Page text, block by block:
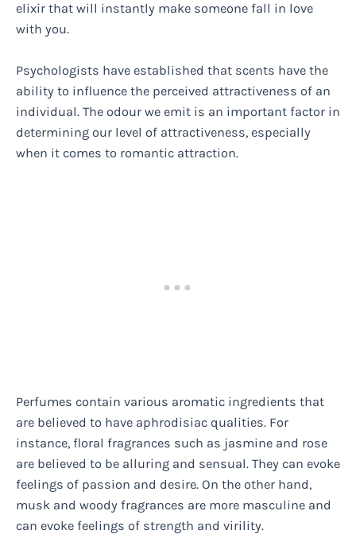
elixir that will instantly make someone fall in love
with you.
Psychologists have established that scents have the
ability to influence the perceived attractiveness of an
individual. The odour we emit is an important factor in
determining our level of attractiveness, especially
when it comes to romantic attraction.
Perfumes contain various aromatic ingredients that
are believed to have aphrodisiac qualities. For
instance, floral fragrances such as jasmine and rose
are believed to be alluring and sensual. They can evoke
feelings of passion and desire. On the other hand,
musk and woody fragrances are more masculine and
can evoke feelings of strength and virility.